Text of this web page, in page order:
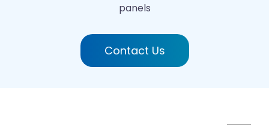
panels
Contact Us